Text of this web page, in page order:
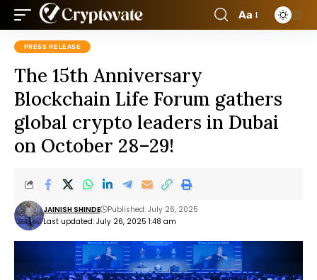
Aa
PRESS RELEASE
The 15th Anniversary
Blockchain Life Forum gathers
global crypto leaders in Dubai
on October 28–29!
Last updated: July 26, 2025 1:48 am
JAINISH SHINDE Published: July 26, 2025